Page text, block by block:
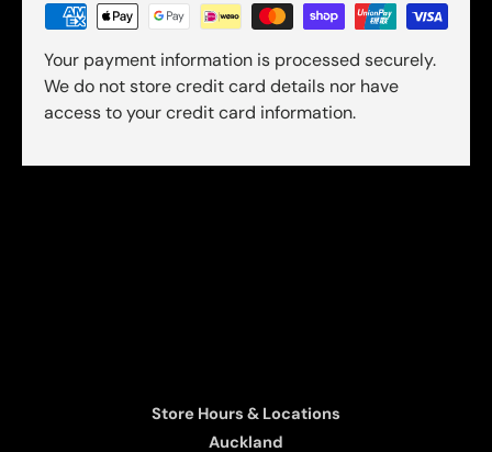
Your payment information is processed securely.
We do not store credit card details nor have
access to your credit card information.
Store Hours & Locations
Auckland